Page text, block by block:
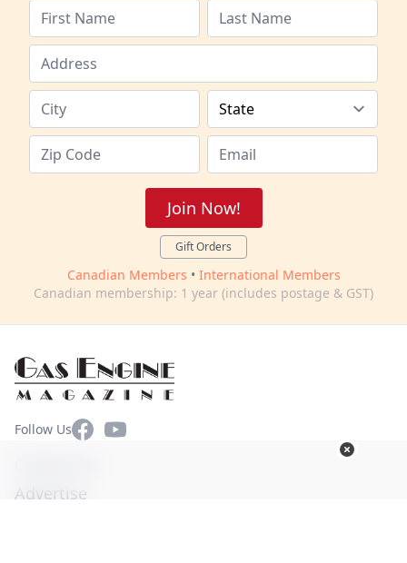
Join Now!
Gift Orders
Canadian Members • International Members
Canadian membership: 1 year (includes postage & GST)
Follow UsFacebookYouTube
Advertise